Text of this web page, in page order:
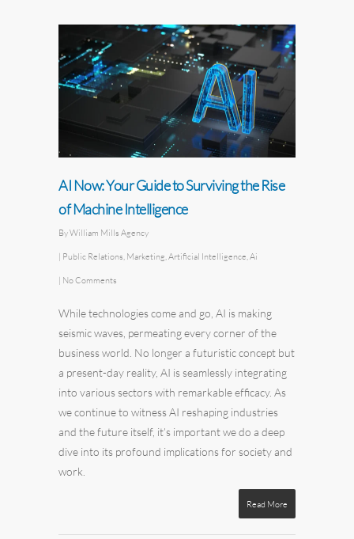
AI Now: Your Guide to Surviving the Rise
of Machine Intelligence
ByWilliam Mills Agency
| Public Relations Marketing Artificial Intelligence Ai
| No Comments
While technologies come and go, AI is making
seismic waves, permeating every corner of the
business world. No longer a futuristic concept but
a present-day reality, AI is seamlessly integrating
into various sectors with remarkable efficacy. As
we continue to witness AI reshaping industries
and the future itself, it’s important we do a deep
dive into its profound implications for society and
work.
Read More